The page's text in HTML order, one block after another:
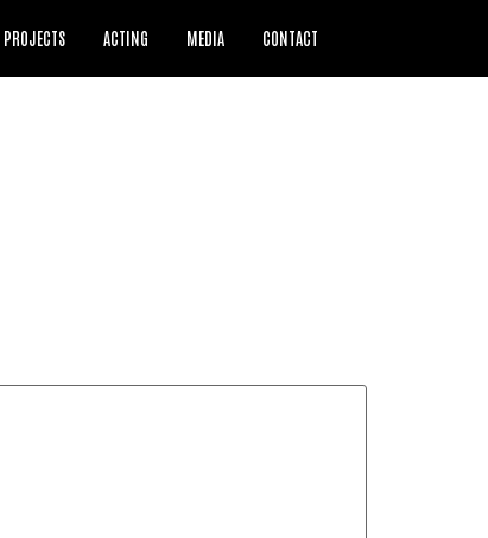
PROJECTS ACTING MEDIA CONTACT